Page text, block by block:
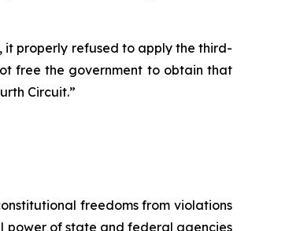
it properly refused to apply the third-
free the government to obtain that
Circuit.”
freedoms from violations
power of state and federal agencies